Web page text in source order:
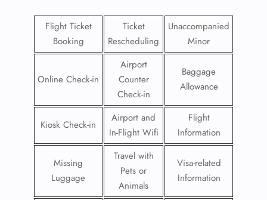
Flight Ticket
Booking
Ticket
Rescheduling
Unaccompanied
Minor
Online Check-in
Airport
Counter
Check-in
Baggage
Allowance
Kiosk Check-in
Airport and
In-Flight Wifi
Flight
Information
Missing
Luggage
Travel with
Pets or
Animals
Visa-related
Information